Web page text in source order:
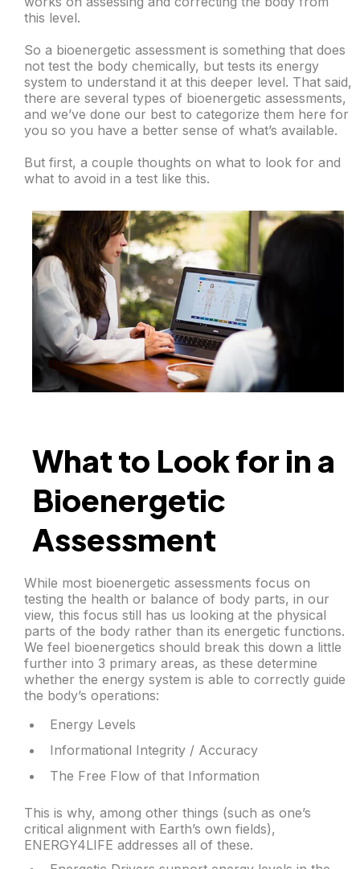
this level.
So a bioenergetic assessment is something that does
not test the body chemically, but tests its energy
system to understand it at this deeper level. That said,
there are several types of bioenergetic assessments,
and we’ve done our best to categorize them here for
you so you have a better sense of what’s available.
But first, a couple thoughts on what to look for and
what to avoid in a test like this.
What to Look for in a
Bioenergetic
Assessment
While most bioenergetic assessments focus on
testing the health or balance of body parts, in our
view, this focus still has us looking at the physical
parts of the body rather than its energetic functions.
We feel bioenergetics should break this down a little
further into 3 primary areas, as these determine
whether the energy system is able to correctly guide
the body’s operations:
Energy Levels
Informational Integrity / Accuracy
The Free Flow of that Information
This is why, among other things (such as one’s
critical alignment with Earth’s own fields),
ENERGY4LIFE addresses all of these.